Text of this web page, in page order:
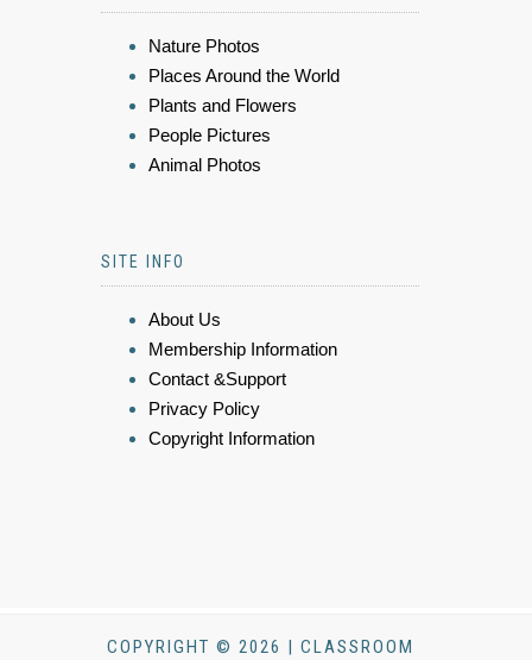
Nature Photos
Places Around the World
Plants and Flowers
People Pictures
Animal Photos
SITE INFO
About Us
Membership Information
Contact &Support
Privacy Policy
Copyright Information
COPYRIGHT © 2026 | CLASSROOM